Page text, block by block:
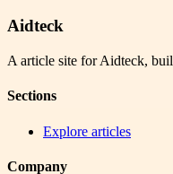
Aidteck
A article site for Aidteck,
Sections
Explore articles
Company